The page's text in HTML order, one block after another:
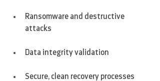
Ransomware and destructive
attacks
Data integrity validation
Secure, clean recovery processes